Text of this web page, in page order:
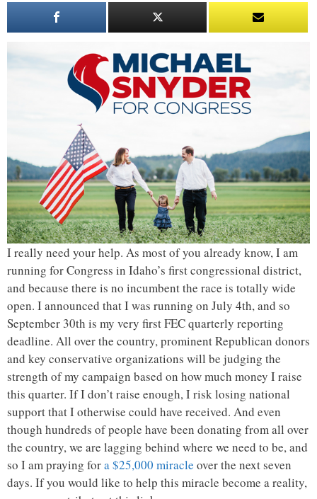
I really need your help. As most of you already know, I am
running for Congress in Idaho’s first congressional district,
and because there is no incumbent the race is totally wide
open. I announced that I was running on July 4th, and so
September 30th is my very first FEC quarterly reporting
deadline. All over the country, prominent Republican donors
and key conservative organizations will be judging the
strength of my campaign based on how much money I raise
this quarter. If I don’t raise enough, I risk losing national
support that I otherwise could have received. And even
though hundreds of people have been donating from all over
the country, we are lagging behind where we need to be, and
so I am praying fora $25,000 miracle over the next seven
days. If you would like to help this miracle become a reality,